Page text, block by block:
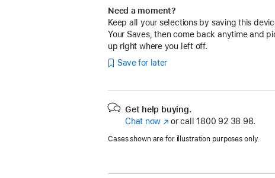
Need a moment?
Keep all your selections by saving this
Your Saves, then come back anytime and
up right where you left off.
Save for later
Get help buying.
Chat now (opens
new
or call 1800 92 38 98.
Cases shown are for illustration purposes only.